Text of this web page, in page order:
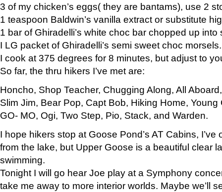
3 of my chicken’s eggs( they are bantams), use 2
1 teaspoon Baldwin’s vanilla extract or substitute
1 bar of Ghiradelli’s white choc bar chopped up into
I LG packet of Ghiradelli’s semi sweet choc morsels.
I cook at 375 degrees for 8 minutes, but adjust to
So far, the thru hikers I’ve met are:
Honcho, Shop Teacher, Chugging Along, All
Slim Jim, Bear Pop, Capt Bob, Hiking Home, Young
GO- MO, Ogi, Two Step, Pio, Stack, and Warden.
I hope hikers stop at Goose Pond’s AT Cabins,
from the lake, but Upper Goose is a beautiful clear
swimming.
Tonight I will go hear Joe play at a Symphony
take me away to more interior worlds. Maybe we’ll